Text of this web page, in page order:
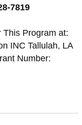
7819
This Program at:
INC Tallulah, LA
Number: